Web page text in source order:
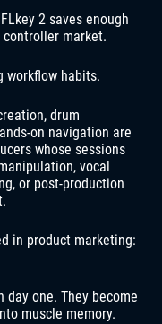
2 saves enough
market.
workflow habits.
drum
on navigation are
whose sessions
vocal
or post-production
in product marketing:
one. They become
muscle memory.